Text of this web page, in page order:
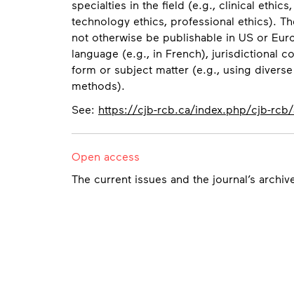
specialties in the field (e.g., clinical
technology ethics, professional ethics).
not otherwise be publishable in US or
language (e.g., in French), jurisdictional
form or subject matter (e.g., using
methods).
Contact
See: https://cjb-rcb.ca/index.php/cjb-
Open access
The current issues and the journal’s